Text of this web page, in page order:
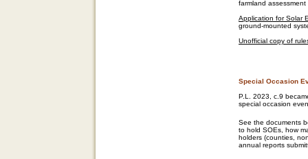
farmland
Application for Solar
ground-mounted
Unofficial copy of
Special Occasion
P.L. 2023, c.9
special occasion
See the documents
to hold SOEs, how
holders (counties,
annual reports